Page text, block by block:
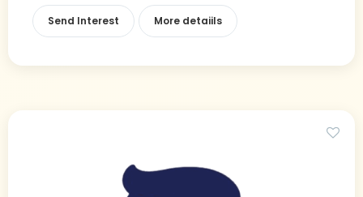
Send Interest More detaiils